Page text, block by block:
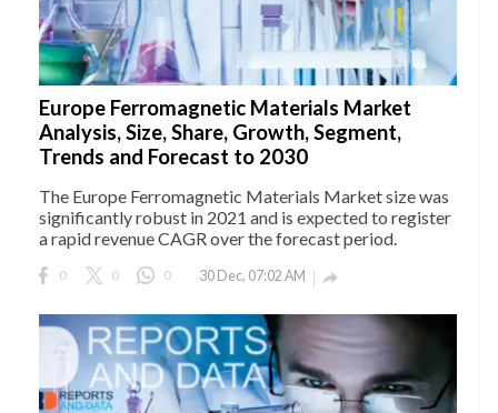
Europe Ferromagnetic Materials Market
Analysis, Size, Share, Growth, Segment,
Trends and Forecast to 2030
The Europe Ferromagnetic Materials Market size was
significantly robust in 2021 and is expected to register
a rapid revenue CAGR over the forecast period.
0 0 0 30 Dec, 07:02 AM 